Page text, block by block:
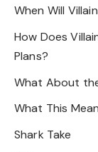
When Will
How Does
Plans?
What About
What This
Shark Take